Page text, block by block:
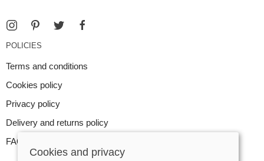
POLICIES
Terms and conditions
Cookies policy
Privacy policy
Delivery and returns policy
FAQ
Cookies and privacy